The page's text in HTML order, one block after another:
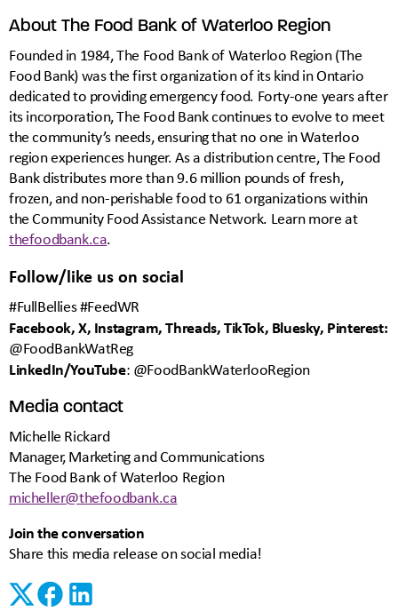
About The Food Bank of Waterloo Region
Founded in 1984, The Food Bank of Waterloo Region (The
Food Bank) was the first organization of its kind in Ontario
dedicated to providing emergency food. Forty-one years after
its incorporation, The Food Bank continues to evolve to meet
the community’s needs, ensuring that no one in Waterloo
region experiences hunger. As a distribution centre, The Food
Bank distributes more than 9.6 million pounds of fresh,
frozen, and non-perishable food to 61 organizations within
the Community Food Assistance Network. Learn more at
thefoodbank.ca.
Follow/like us on social
#FullBellies #FeedWR
Facebook, X, Instagram, Threads, TikTok, Bluesky, Pinterest:
@FoodBankWatReg
LinkedIn/YouTube: @FoodBankWaterlooRegion
Media contact
Michelle Rickard
Manager, Marketing and Communications
The Food Bank of Waterloo Region
micheller@thefoodbank.ca
Join the conversation
Share this media release on social media!